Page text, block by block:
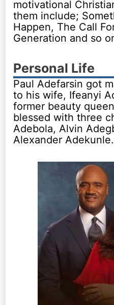
motivational
them include;
Happen, The Call
Generation and so
Personal Life
Paul Adefarsin got
to his wife, Ifeanyi
former beauty
blessed with three
Adebola, Alvin
Alexander Adekunle.